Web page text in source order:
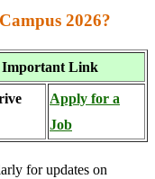
2026?
Important Link
Apply for a
Job
for updates on